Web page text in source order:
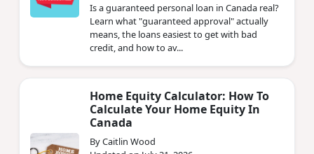
Is a guaranteed personal loan in Canada real?
Learn what "guaranteed approval" actually
means, the loans easiest to get with bad
credit, and how to av...
Home Equity Calculator: How To
Calculate Your Home Equity In
Canada
By Caitlin Wood